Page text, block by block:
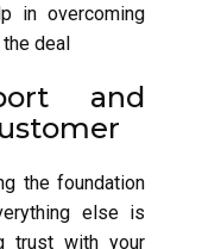
in overcoming
deal
and
the foundation
else is
trust with your